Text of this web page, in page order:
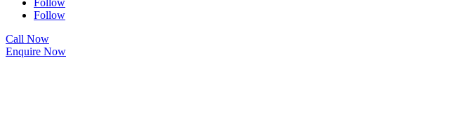
Follow
Call Now
Enquire Now